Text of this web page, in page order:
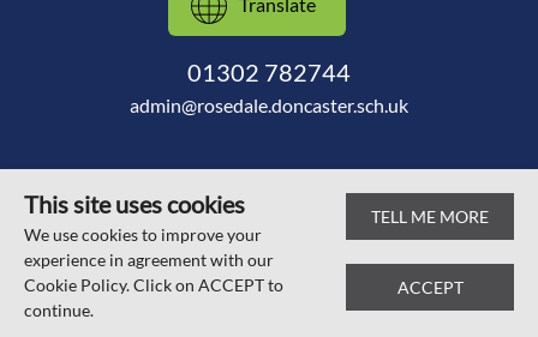
01302 782744
admin@rosedale.doncaster.sch.uk
© Scawsby Rosedale Primary School 2026
Web design by SRCreative.net
This site uses cookies
We use cookies to improve your
experience in agreement with our
Cookie Policy. Click on ACCEPT to
continue.
TELL ME MORE
ACCEPT